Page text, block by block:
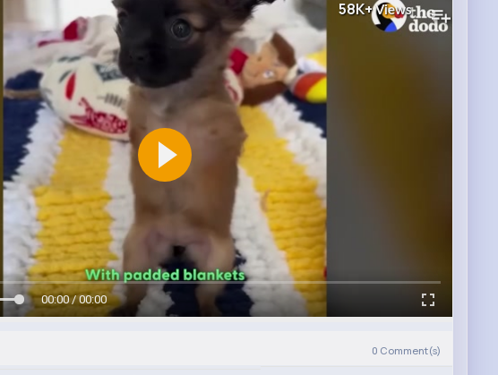
58K+Views
00:00 / 00:00
0 Comment(s)